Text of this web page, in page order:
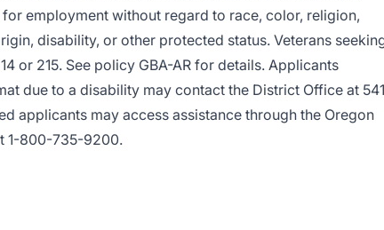
employment without regard to race, color, religion,
disability, or other protected status. Veterans
or 215. See policy GBA-AR for details. Applicants
due to a disability may contact the District Office at
applicants may access assistance through the Oregon
1-800-735-9200.